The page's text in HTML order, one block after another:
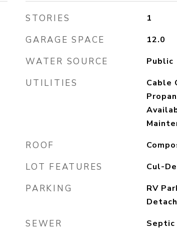
STORIES 1
GARAGE SPACE 12.0
WATER SOURCE Public
UTILITIES
Cable
ROOF
LOT FEATURES Cul-
PARKING
RV
SEWER Septic